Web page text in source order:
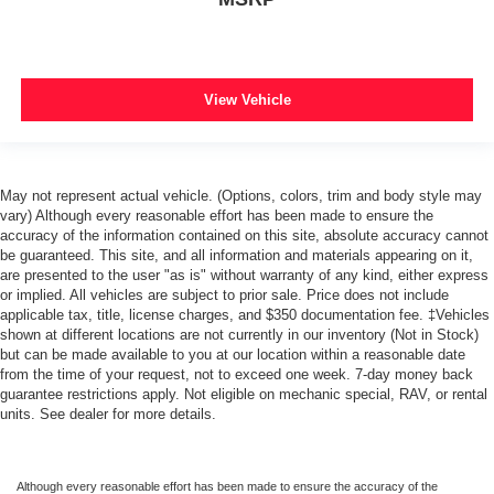
View Vehicle
May not represent actual vehicle. (Options, colors, trim and body style may
vary) Although every reasonable effort has been made to ensure the
accuracy of the information contained on this site, absolute accuracy cannot
be guaranteed. This site, and all information and materials appearing on it,
are presented to the user "as is" without warranty of any kind, either express
or implied. All vehicles are subject to prior sale. Price does not include
applicable tax, title, license charges, and $350 documentation fee. ‡Vehicles
shown at different locations are not currently in our inventory (Not in Stock)
but can be made available to you at our location within a reasonable date
from the time of your request, not to exceed one week. 7-day money back
guarantee restrictions apply. Not eligible on mechanic special, RAV, or rental
units. See dealer for more details.
Although every reasonable effort has been made to ensure the accuracy of the